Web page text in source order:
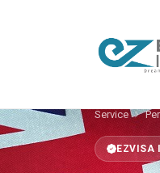
Service
EZVISA